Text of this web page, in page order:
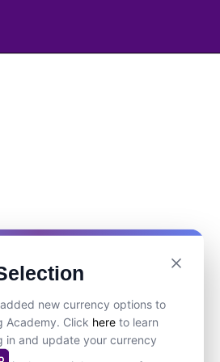
added new currency options to
Academy. Click here to learn
in and update your currency